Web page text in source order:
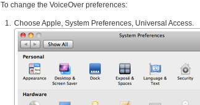
To change the VoiceOver preferences:
Choose Apple, System Preferences, Universal Access.